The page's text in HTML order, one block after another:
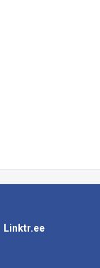
Linktr.ee